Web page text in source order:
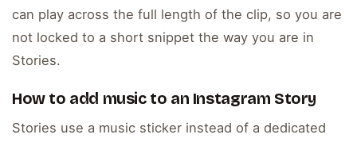
can play across the full length of the clip, so you are
not locked to a short snippet the way you are in
Stories.
How to add music to an Instagram Story
Stories use a music sticker instead of a dedicated